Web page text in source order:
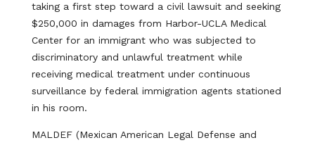
taking a first step toward a civil lawsuit and seeking
$250,000 in damages from Harbor-UCLA Medical
Center for an immigrant who was subjected to
discriminatory and unlawful treatment while
receiving medical treatment under continuous
surveillance by federal immigration agents stationed
in his room.
MALDEF (Mexican American Legal Defense and